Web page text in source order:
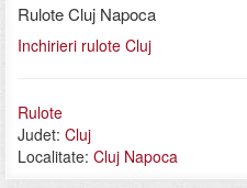
Rulote Cluj Napoca
Inchirieri rulote Cluj
Rulote
Judet: Cluj
Localitate: Cluj Napoca